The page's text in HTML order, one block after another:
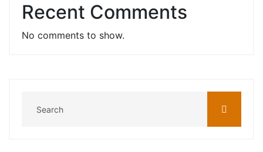
Recent Comments
No comments to show.